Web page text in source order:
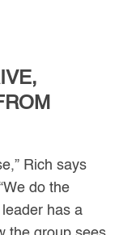
Rich says
do the
has a